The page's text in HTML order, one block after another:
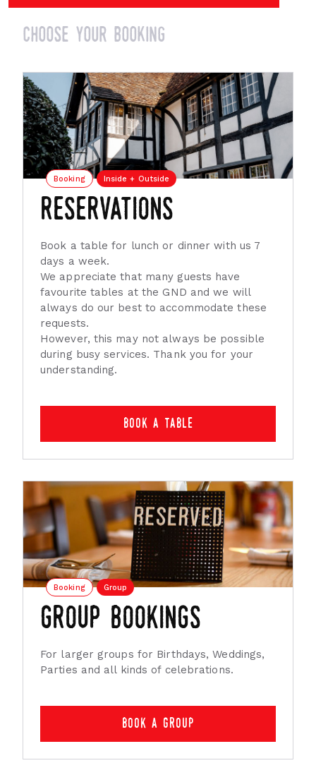
choose your booking
Booking Inside + Outside
reservations
Book a table for lunch or dinner with us 7
days a week.
We appreciate that many guests have
favourite tables at the GND and we will
always do our best to accommodate these
requests.
However, this may not always be possible
during busy services. Thank you for your
understanding.
book a table
Booking Group
group bookings
For larger groups for Birthdays, Weddings,
Parties and all kinds of celebrations.
book a group